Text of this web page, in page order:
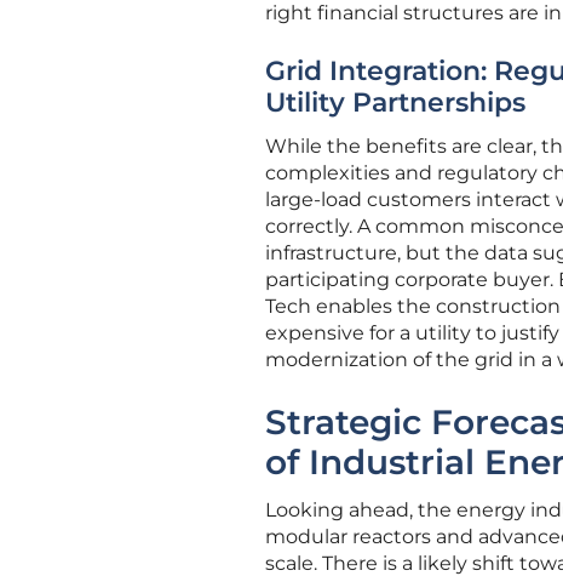
right financial structures are in
Grid Integration:
Utility Partnerships
While the benefits are clear,
complexities and regulatory
large-load customers interact
correctly. A common
infrastructure, but the data
participating corporate
Tech enables the
expensive for a utility to
modernization of the grid in a
Strategic
of Industrial
Looking ahead, the energy
modular reactors and
scale. There is a likely shift